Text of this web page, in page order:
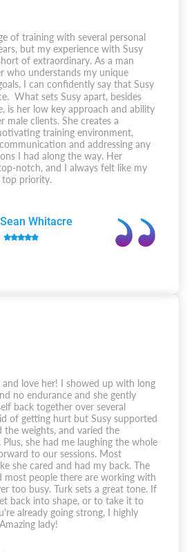
of training with several personal
but my experience with Susy
of extraordinary. As a man
who understands my unique
I can confidently say that Susy
What sets Susy apart, besides
is her low key approach and ability
clients. She creates a
training environment,
and addressing any
I had along the way. Her
notch, and I always felt like my
top priority.
Sean Whitacre
love her! I showed up with long
no endurance and she gently
back together over several
of getting hurt but Susy supported
the weights, and varied the
Plus, she had me laughing the whole
to our sessions. Most
she cared and had my back. The
most people there are working with
too busy. Turk sets a great tone. If
back into shape, or to take it to
already going strong, I highly
lady!